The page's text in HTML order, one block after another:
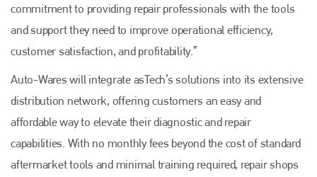
commitment to providing repair professionals with the tools
and support they need to improve operational efficiency,
customer satisfaction, and profitability.”
Auto-Wares will integrate asTech’s solutions into its extensive
distribution network, offering customers an easy and
affordable way to elevate their diagnostic and repair
capabilities. With no monthly fees beyond the cost of standard
aftermarket tools and minimal training required, repair shops